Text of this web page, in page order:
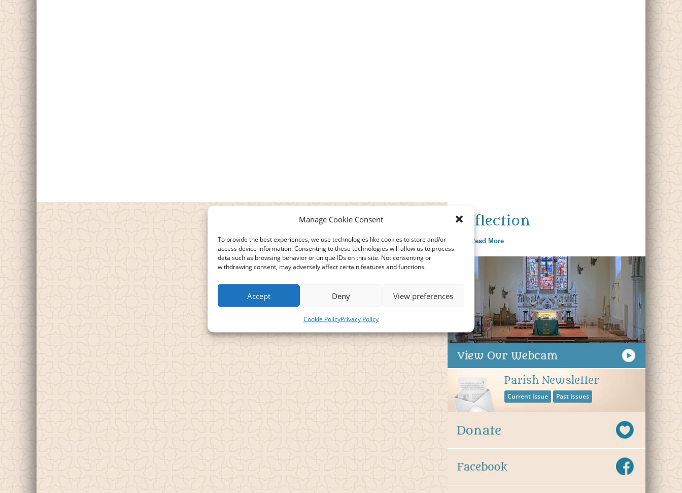
Manage Cookie Consent
To provide the best experiences, we use technologies like cookies to store and/or
access device information. Consenting to these technologies will allow us to process
data such as browsing behavior or unique IDs on this site. Not consenting or
withdrawing consent, may adversely affect certain features and functions.
Accept Deny View preferences
Cookie PolicyPrivacy Policy
Reflection
Read More
Parish Newsletter
Current Issue Past Issues